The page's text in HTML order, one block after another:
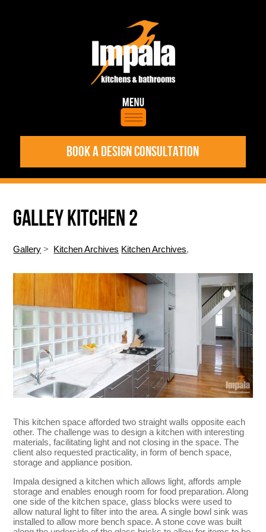
BOOK A DESIGN CONSULTATION
GALLEY KITCHEN 2
Gallery > Kitchen Archives Kitchen Archives,
This kitchen space afforded two straight walls opposite each
other. The challenge was to design a kitchen with interesting
materials, facilitating light and not closing in the space. The
client also requested practicality, in form of bench space,
storage and appliance position.
Impala designed a kitchen which allows light, affords ample
storage and enables enough room for food preparation. Along
one side of the kitchen space, glass blocks were used to
allow natural light to filter into the area. A single bowl sink was
installed to allow more bench space. A stone cove was built